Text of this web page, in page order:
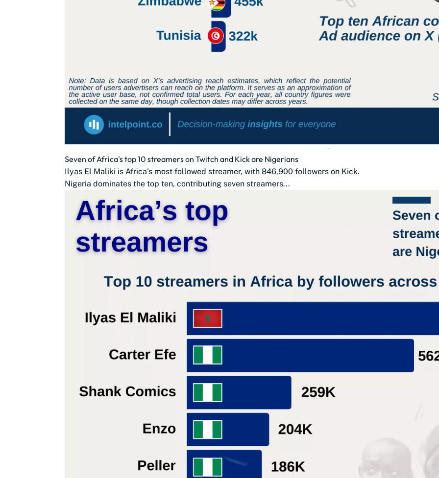
Seven of Africa's top 10 streamers on Twitch and Kick are Nigerians
Ilyas El Maliki is Africa’s most followed streamer, with 846,900 followers on Kick.
Nigeria dominates the top ten, contributing seven streamers...